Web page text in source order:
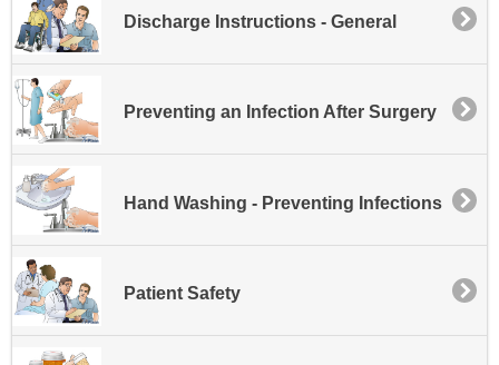
Discharge Instructions - General
Preventing an Infection After Surgery
Hand Washing - Preventing Infections
Patient Safety